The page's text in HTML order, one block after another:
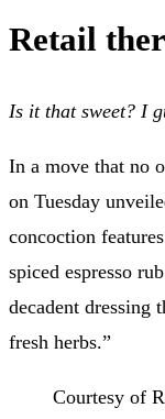
Retail
Is it that sweet? I
In a move that no
on Tuesday
concoction
spiced espresso
decadent dressing
fresh herbs.”
Courtesy of